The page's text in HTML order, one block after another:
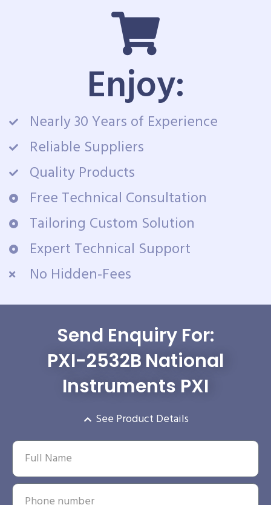
Enjoy:
Nearly 30 Years of Experience
Reliable Suppliers
Quality Products
Free Technical Consultation
Tailoring Custom Solution
Expert Technical Support
No Hidden-Fees
Send Enquiry For:
PXI-2532B National
Instruments PXI
See Product Details